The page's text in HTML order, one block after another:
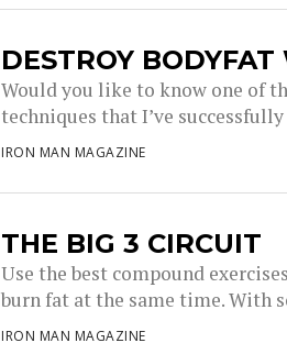
DESTROY
Would you like to know one of
techniques that I’ve
IRON MAN MAGAZINE
THE BIG 3 CIRCUIT
Use the best compound
burn fat at the same time. With
IRON MAN MAGAZINE